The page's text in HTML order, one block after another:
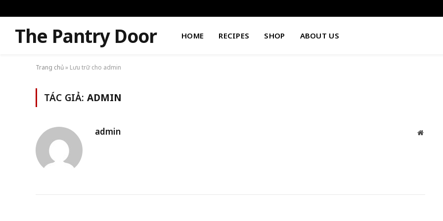
The Pantry Door HOME RECIPES SHOP ABOUT US
Trang chủ» Lưu trữ cho admin
TÁC GIẢ: ADMIN
admin Website